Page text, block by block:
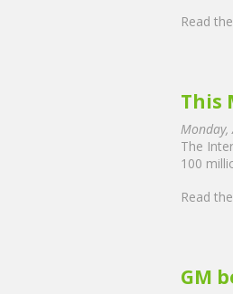
Read
This
The
100
Read
GM